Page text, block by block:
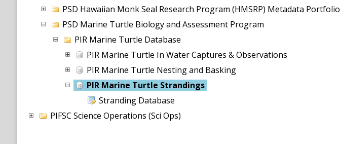
PSD Hawaiian Monk Seal Research Program (HMSRP) Metadata Portfolio
PSD Marine Turtle Biology and Assessment Program
PIR Marine Turtle Database
PIR Marine Turtle In Water Captures & Observations
PIR Marine Turtle Nesting and Basking
PIR Marine Turtle Strandings
Stranding Database
PIFSC Science Operations (Sci Ops)